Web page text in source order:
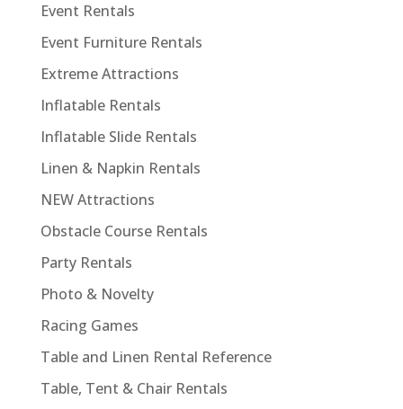
Event Rentals
Event Furniture Rentals
Extreme Attractions
Inflatable Rentals
Inflatable Slide Rentals
Linen & Napkin Rentals
NEW Attractions
Obstacle Course Rentals
Party Rentals
Photo & Novelty
Racing Games
Table and Linen Rental Reference
Table, Tent & Chair Rentals